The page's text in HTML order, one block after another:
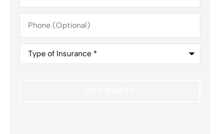
Phone
(Optional)
Type
Insurance*